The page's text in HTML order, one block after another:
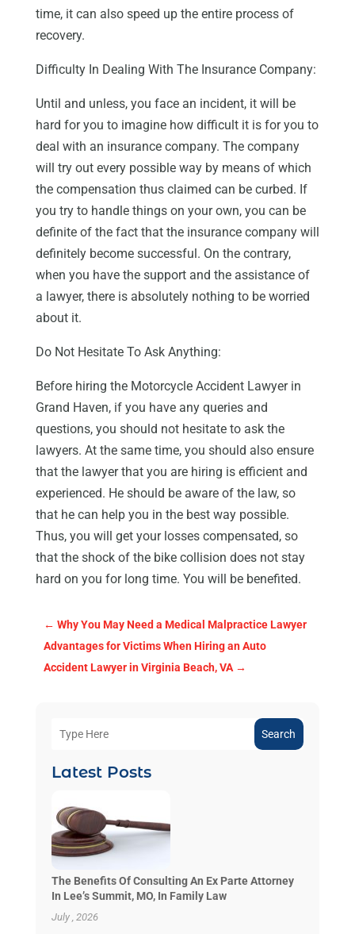
time, it can also speed up the entire process of
recovery.
Difficulty In Dealing With The Insurance Company:
Until and unless, you face an incident, it will be
hard for you to imagine how difficult it is for you to
deal with an insurance company. The company
will try out every possible way by means of which
the compensation thus claimed can be curbed. If
you try to handle things on your own, you can be
definite of the fact that the insurance company will
definitely become successful. On the contrary,
when you have the support and the assistance of
a lawyer, there is absolutely nothing to be worried
about it.
Do Not Hesitate To Ask Anything:
Before hiring the Motorcycle Accident Lawyer in
Grand Haven, if you have any queries and
questions, you should not hesitate to ask the
lawyers. At the same time, you should also ensure
that the lawyer that you are hiring is efficient and
experienced. He should be aware of the law, so
that he can help you in the best way possible.
Thus, you will get your losses compensated, so
that the shock of the bike collision does not stay
hard on you for long time. You will be benefited.
← Why You May Need a Medical Malpractice Lawyer
Advantages for Victims When Hiring an Auto
Accident Lawyer in Virginia Beach, VA→
Search
Latest Posts
The Benefits Of Consulting An Ex Parte Attorney
In Lee’s Summit, MO, In Family Law
July , 2026